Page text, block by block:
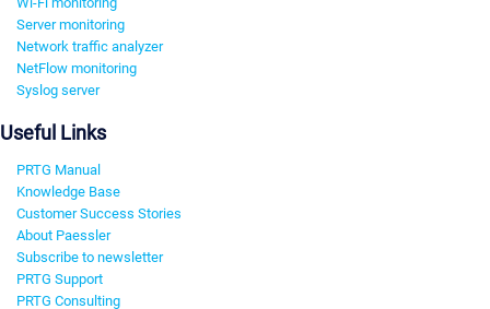
Server monitoring
Network traffic analyzer
NetFlow monitoring
Syslog server
Useful Links
PRTG Manual
Knowledge Base
Customer Success Stories
About Paessler
Subscribe to newsletter
PRTG Support
PRTG Consulting